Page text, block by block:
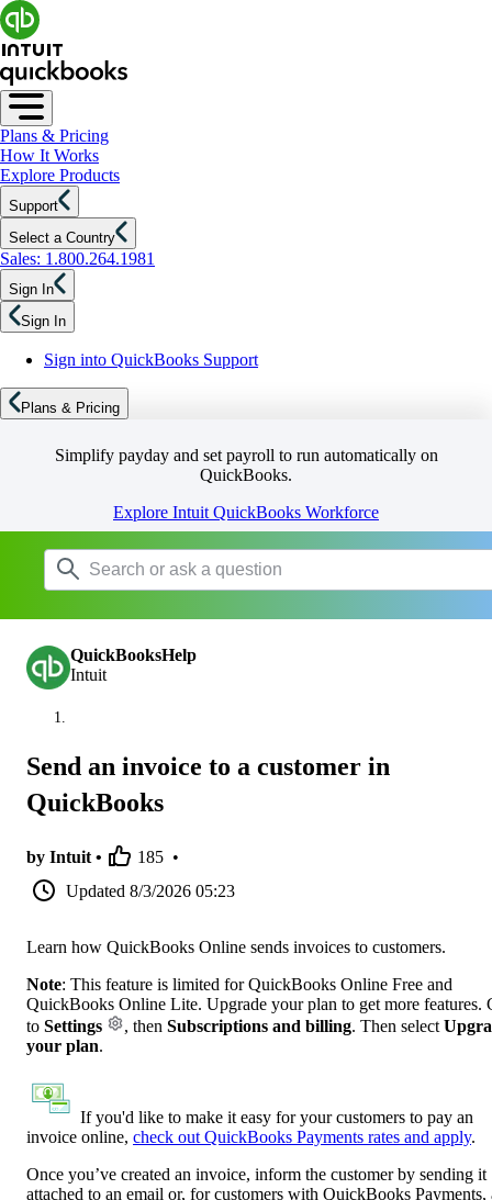
Plans & Pricing
How It Works
Explore Products
Support
Select a Country
Sales: 1.800.264.1981
Sign In
Sign In
Sign into QuickBooks Support
Plans & Pricing
Simplify payday and set payroll to run automatically on
QuickBooks.
Explore Intuit QuickBooks Workforce
QuickBooksHelp
Intuit
Send an invoice to a customer in
QuickBooks
by Intuit • 185 •
Updated 8/3/2026 05:23
Learn how QuickBooks Online sends invoices to customers.
Note: This feature is limited for QuickBooks Online Free and
QuickBooks Online Lite. Upgrade your plan to get more features.
to Settings , then Subscriptions and billing. Then select
your plan.
If you'd like to make it easy for your customers to pay an
invoice online, check out QuickBooks Payments rates and apply.
Once you’ve created an invoice, inform the customer by sending it
attached to an email or, for customers with QuickBooks Payments,